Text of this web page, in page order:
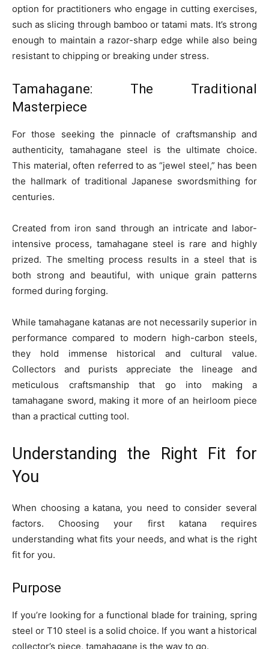
option for practitioners who engage in cutting exercises,
such as slicing through bamboo or tatami mats. It’s strong
enough to maintain a razor-sharp edge while also being
resistant to chipping or breaking under stress.
Tamahagane: The Traditional
Masterpiece
For those seeking the pinnacle of craftsmanship and
authenticity, tamahagane steel is the ultimate choice.
This material, often referred to as “jewel steel,” has been
the hallmark of traditional Japanese swordsmithing for
centuries.
Created from iron sand through an intricate and labor-
intensive process, tamahagane steel is rare and highly
prized. The smelting process results in a steel that is
both strong and beautiful, with unique grain patterns
formed during forging.
While tamahagane katanas are not necessarily superior in
performance compared to modern high-carbon steels,
they hold immense historical and cultural value.
Collectors and purists appreciate the lineage and
meticulous craftsmanship that go into making a
tamahagane sword, making it more of an heirloom piece
than a practical cutting tool.
Understanding the Right Fit for
You
When choosing a katana, you need to consider several
factors. Choosing your first katana requires
understanding what fits your needs, and what is the right
fit for you.
Purpose
If you’re looking for a functional blade for training, spring
steel or T10 steel is a solid choice. If you want a historical
collector’s piece, tamahagane is the way to go.